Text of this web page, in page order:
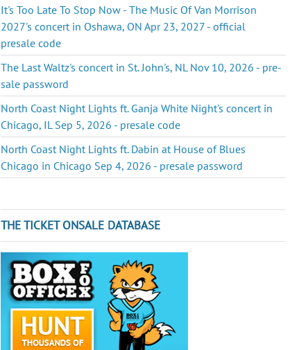
It's Too Late To Stop Now - The Music Of Van Morrison
2027's concert in Oshawa, ON Apr 23, 2027 - official
presale code
The Last Waltz's concert in St. John's, NL Nov 10, 2026 - pre-
sale password
North Coast Night Lights ft. Ganja White Night's concert in
Chicago, IL Sep 5, 2026 - presale code
North Coast Night Lights ft. Dabin at House of Blues
Chicago in Chicago Sep 4, 2026 - presale password
THE TICKET ONSALE DATABASE